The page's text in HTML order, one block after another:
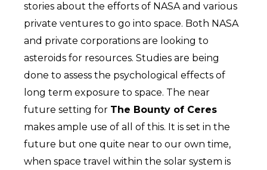
stories about the efforts of NASA and various
private ventures to go into space. Both NASA
and private corporations are looking to
asteroids for resources. Studies are being
done to assess the psychological effects of
long term exposure to space. The near
future setting for The Bounty of Ceres
makes ample use of all of this. It is set in the
future but one quite near to our own time,
when space travel within the solar system is